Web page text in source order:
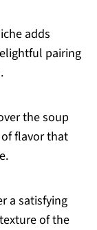
adds
pairing
the soup
flavor that
a satisfying
of the